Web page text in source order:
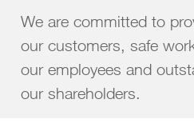
We are committed to
our customers, safe
our employees and
our shareholders.